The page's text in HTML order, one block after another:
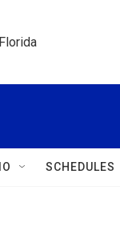
SCHEDULES